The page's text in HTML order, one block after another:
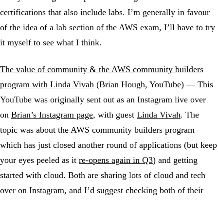
certifications that also include labs. I’m generally in favour
of the idea of a lab section of the AWS exam, I’ll have to try
it myself to see what I think.
The value of community & the AWS community builders
program with Linda Vivah (Brian Hough, YouTube) — This
YouTube was originally sent out as an Instagram live over
on Brian’s Instagram page, with guest Linda Vivah. The
topic was about the AWS community builders program
which has just closed another round of applications (but keep
your eyes peeled as it re-opens again in Q3) and getting
started with cloud. Both are sharing lots of cloud and tech
over on Instagram, and I’d suggest checking both of their